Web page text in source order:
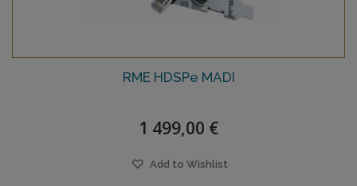
RME HDSPe MADI
1 499,00 €
Add to Wishlist